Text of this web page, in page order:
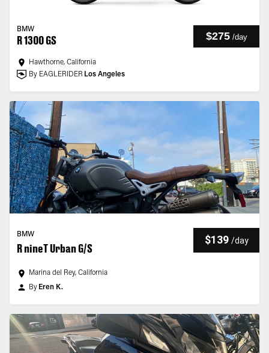
BMW
R 1300 GS $275 /day
Hawthorne, California
By EAGLERIDER Los Angeles
BMW
R nineT Urban G/S
$139 /day
Marina del Rey, California
By Eren K.